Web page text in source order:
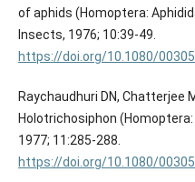
of aphids (Homoptera:
Insects, 1976; 10:39-49.
https://doi.org/10.1080/
Raychaudhuri DN, Chatterjee
Holotrichosiphon
1977; 11:285-288.
https://doi.org/10.1080/